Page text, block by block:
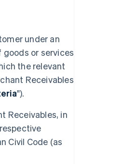
under an
or services
the relevant
Receivables
").
Receivables, in
Civil Code (as